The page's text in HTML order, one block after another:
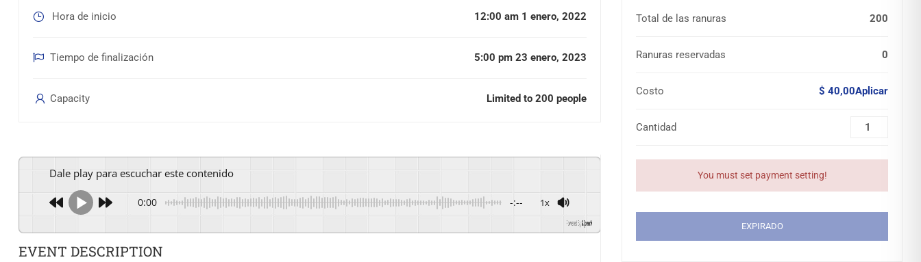
Hora de inicio 12:00 am 1 enero, 2022
Tiempo de finalización 5:00 pm 23 enero, 2023
Capacity Limited to 200 people
Dale play para escuchar este contenido
0:00 -:-- 1x
GSpeech
EVENT DESCRIPTION
Total de las ranuras 200
Ranuras reservadas 0
Costo $ 40,00Aplicar
Cantidad
You must set payment setting!
EXPIRADO